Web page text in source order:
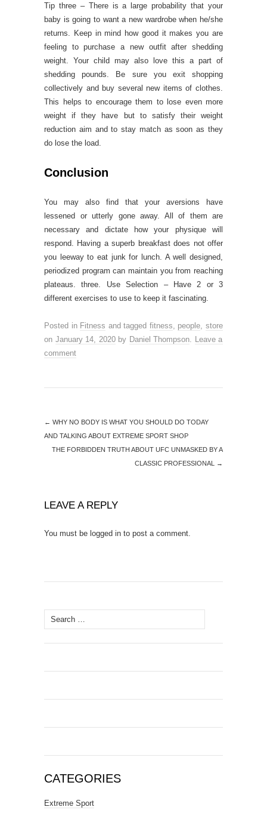
Tip three – There is a large probability that your
baby is going to want a new wardrobe when he/she
returns. Keep in mind how good it makes you are
feeling to purchase a new outfit after shedding
weight. Your child may also love this a part of
shedding pounds. Be sure you exit shopping
collectively and buy several new items of clothes.
This helps to encourage them to lose even more
weight if they have but to satisfy their weight
reduction aim and to stay match as soon as they
do lose the load.
Conclusion
You may also find that your aversions have
lessened or utterly gone away. All of them are
necessary and dictate how your physique will
respond. Having a superb breakfast does not offer
you leeway to eat junk for lunch. A well designed,
periodized program can maintain you from reaching
plateaus. three. Use Selection – Have 2 or 3
different exercises to use to keep it fascinating.
Posted in Fitness and tagged fitness, people,store
on January 14, 2020by Daniel Thompson. Leave a
comment
← WHY NO BODY IS WHAT YOU SHOULD DO TODAY
AND TALKING ABOUT EXTREME SPORT SHOP
THE FORBIDDEN TRUTH ABOUT UFC UNMASKED BY A
CLASSIC PROFESSIONAL
→
LEAVE A REPLY
You must be logged in to post a comment.
Search
for:
CATEGORIES
Extreme Sport